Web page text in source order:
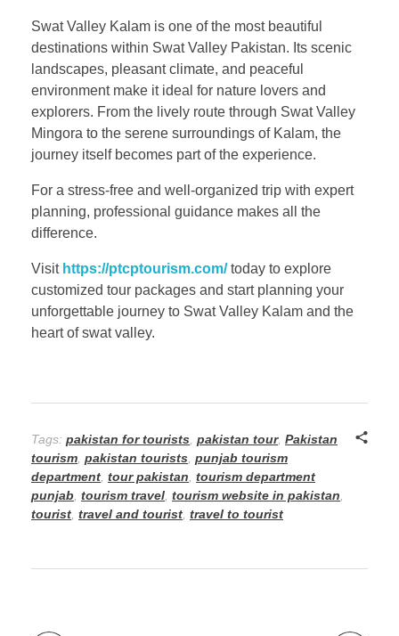
Swat Valley Kalam is one of the most beautiful
destinations within Swat Valley Pakistan. Its scenic
landscapes, pleasant climate, and peaceful
environment make it ideal for nature lovers and
explorers. From the lively route through Swat Valley
Mingora to the serene surroundings of Kalam, the
journey itself becomes part of the experience.
For a stress-free and well-organized trip with expert
planning, professional guidance makes all the
difference.
Visit https://ptcptourism.com/today to explore
customized tour packages and start planning your
unforgettable journey to Swat Valley Kalam and the
heart of swat valley.
Tags: pakistan for tourists pakistan tour, Pakistan
tourism pakistan tourists punjab tourism
department tour pakistan tourism department
punjab tourism travel tourism website in pakistan
tourist travel and tourist travel to tourist